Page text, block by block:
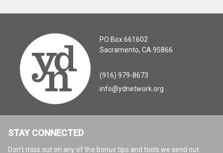
PO Box 661602
Sacramento, CA 95866
(916) 979-8673
info@ydnetwork.org
STAY CONNECTED
Don’t miss out on any of the bonus tips and tools we send out